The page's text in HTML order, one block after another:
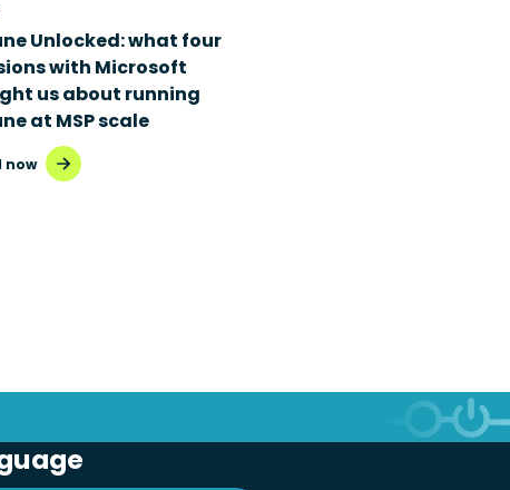
Unlocked: what four
with Microsoft
us about running
at MSP scale
now